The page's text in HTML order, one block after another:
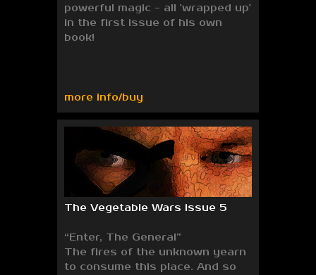
powerful magic - all 'wrapped up'
in the first issue of his own
book!
more info/buy
The Vegetable Wars issue 5
“Enter, The General”
The fires of the unknown yearn
to consume this place. And so